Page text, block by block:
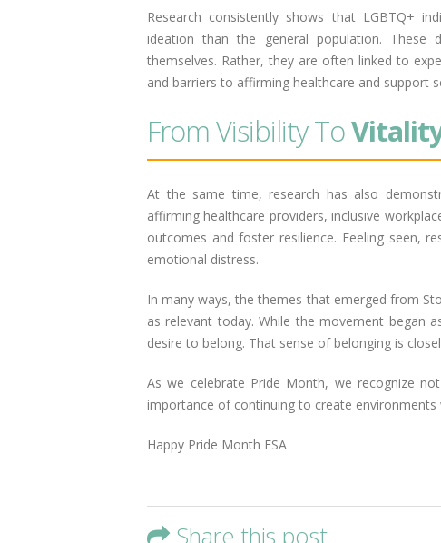
Research consistently shows that LGBTQ+
ideation than the general population. These
themselves. Rather, they are often linked to
and barriers to affirming healthcare and support
From Visibility To
At the same time, research has also
affirming healthcare providers, inclusive
outcomes and foster resilience. Feeling seen,
emotional distress.
In many ways, the themes that emerged from
as relevant today. While the movement began
desire to belong. That sense of belonging is
As we celebrate Pride Month, we recognize
importance of continuing to create environments
Happy Pride Month FSA
Share this post